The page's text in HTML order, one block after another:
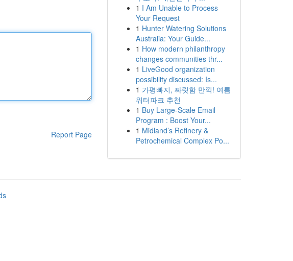
Report Page
1 I Am Unable to Process
Your Request
1 Hunter Watering Solutions
Australia: Your Guide...
1 How modern philanthropy
changes communities thr...
1 LiveGood organization
possibility discussed: Is...
1 가평빠지, 짜릿함 만끽! 여름
워터파크 추천
1 Buy Large-Scale Email
Program : Boost Your...
1 Midland’s Refinery &
Petrochemical Complex Po...